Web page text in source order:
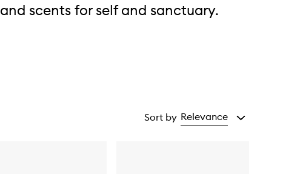
and scents for self and sanctuary.
Sort by Relevance